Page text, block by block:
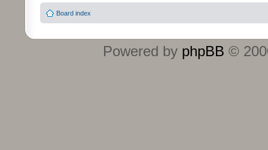
Board index
Powered by phpBB ©